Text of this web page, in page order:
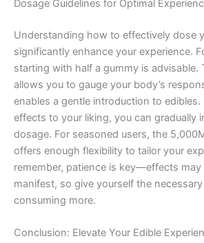
Dosage Guidelines for Optimal
Understanding how to effectively dose
significantly enhance your experience.
starting with half a gummy is advisable.
allows you to gauge your body’s
enables a gentle introduction to
effects to your liking, you can gradually
dosage. For seasoned users, the
offers enough flexibility to tailor your
remember, patience is key—effects
manifest, so give yourself the
consuming more.
Conclusion: Elevate Your Edible